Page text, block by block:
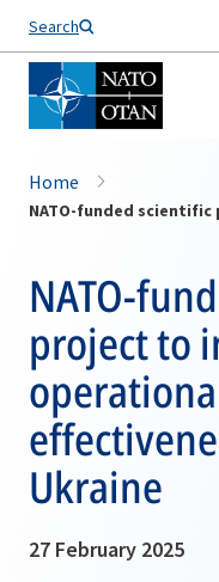
Search
Home
NATO-
project to
Ukraine
27 February 2025